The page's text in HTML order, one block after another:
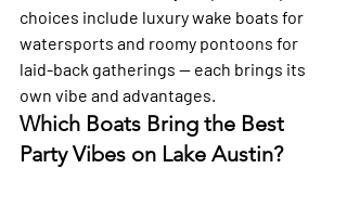
choices include luxury wake boats for
watersports and roomy pontoons for
laid-back gatherings — each brings its
own vibe and advantages.
Which Boats Bring the Best
Party Vibes on Lake Austin?